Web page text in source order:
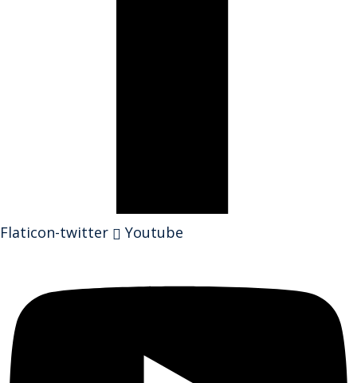
Flaticon-twitter Youtube